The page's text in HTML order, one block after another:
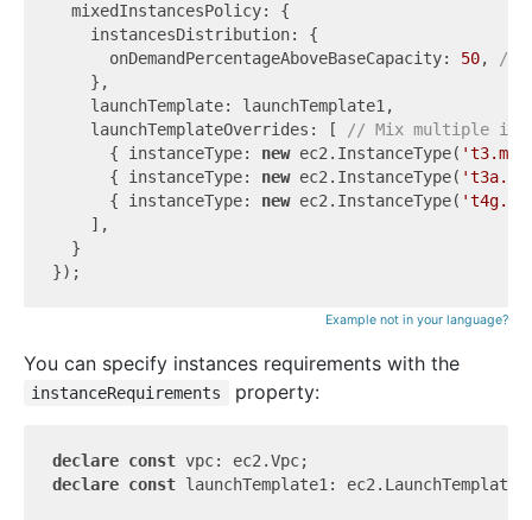
  mixedInstancesPolicy: {
    instancesDistribution: {
      onDemandPercentageAboveBaseCapacity:
50,
//
    },
    launchTemplate: launchTemplate1,
    launchTemplateOverrides: [
// Mix multiple
      { instanceType:
new ec2.InstanceType(
      { instanceType:
new ec2.InstanceType(
      { instanceType:
new ec2.InstanceType(
    ],
  }
Example not in your language?
You can specify instances requirements with the
instanceRequirements property:
declare const
declare const launchTemplate1: ec2.LaunchTemplate;